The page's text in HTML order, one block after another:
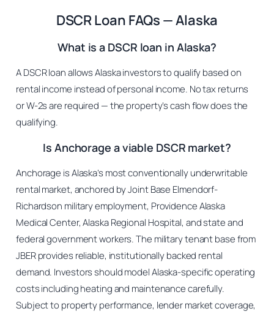
DSCR Loan FAQs — Alaska
What is a DSCR loan in Alaska?
A DSCR loan allows Alaska investors to qualify based on
rental income instead of personal income. No tax returns
or W-2s are required — the property’s cash flow does the
qualifying.
Is Anchorage a viable DSCR market?
Anchorage is Alaska’s most conventionally underwritable
rental market, anchored by Joint Base Elmendorf-
Richardson military employment, Providence Alaska
Medical Center, Alaska Regional Hospital, and state and
federal government workers. The military tenant base from
JBER provides reliable, institutionally backed rental
demand. Investors should model Alaska-specific operating
costs including heating and maintenance carefully.
Subject to property performance, lender market coverage,